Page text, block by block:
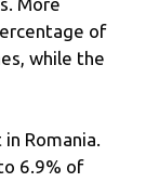
of
while the
Romania.
6.9% of